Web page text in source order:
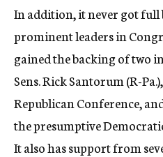
In addition, it never got
prominent leaders in
gained the backing of two
Sens. Rick Santorum (R-
Republican Conference,
the presumptive
It also has support from